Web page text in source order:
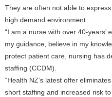
They are often not able to
high demand environment.
“I am a nurse with over 40-years’
my guidance, believe in my
protect patient care, nursing has
staffing (CCDM).
“Health NZ’s latest offer
short staffing and increased risk